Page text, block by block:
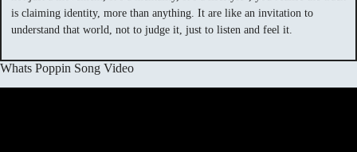
is claiming identity, more than anything. It are like an invitation to
understand that world, not to judge it, just to listen and feel it.
Whats Poppin Song Video